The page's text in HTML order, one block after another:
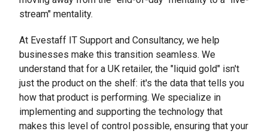
stream" mentality.
At Evestaff IT Support and Consultancy, we help
businesses make this transition seamless. We
understand that for a UK retailer, the "liquid gold" isn't
just the product on the shelf: it's the data that tells you
how that product is performing. We specialize in
implementing and supporting the technology that
makes this level of control possible, ensuring that your